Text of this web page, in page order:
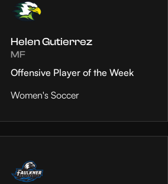
Helen Gutierrez
MF
Offensive Player of the Week
Women's Soccer